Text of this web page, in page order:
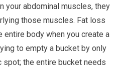
your abdominal muscles, they
those muscles. Fat loss
body when you create a
to empty a bucket by only
the entire bucket needs